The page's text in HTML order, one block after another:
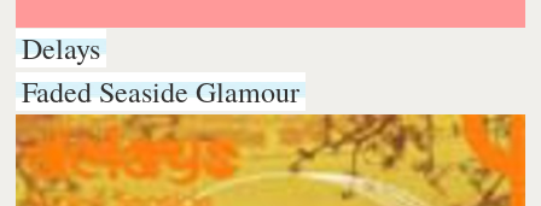
Delays
Faded Seaside Glamour